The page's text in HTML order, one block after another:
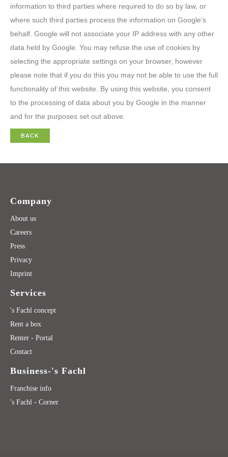
information to third parties where required to do so by law, or
where such third parties process the information on Google's
behalf. Google will not associate your IP address with any other
data held by Google. You may refuse the use of cookies by
selecting the appropriate settings on your browser, however
please note that if you do this you may not be able to use the full
functionality of this website. By using this website, you consent
to the processing of data about you by Google in the manner
and for the purposes set out above.
BACK
Company
About us
Careers
Press
Privacy
Imprint
Services
's Fachl concept
Rent a box
Renter - Portal
Contact
Business-'s Fachl
Franchise info
's Fachl - Corner